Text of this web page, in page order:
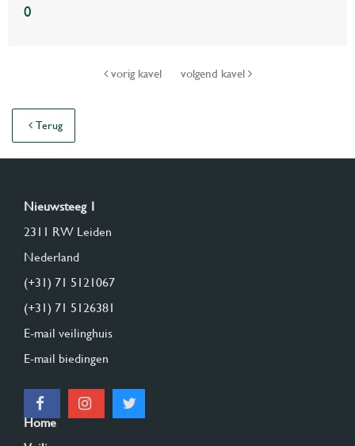
0
vorig kavel volgend kavel
Terug
Nieuwsteeg 1
2311 RW Leiden
Nederland
(+31) 71 5121067
(+31) 71 5126381
E-mail veilinghuis
E-mail biedingen
Home